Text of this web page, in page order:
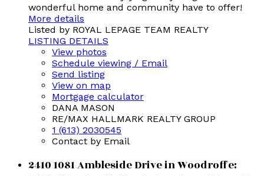
wonderful home and community have to offer!
More details
Listed by ROYAL LEPAGE TEAM REALTY
LISTING DETAILS
View photos
Schedule viewing / Email
Send listing
View on map
Mortgage calculator
DANA MASON
RE/MAX HALLMARK REALTY GROUP
1 (613) 2030545
Contact by Email
2410 1081 Ambleside Drive in Woodroffe: